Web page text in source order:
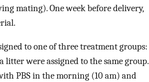
mating). One week before delivery,
to one of three treatment groups:
litter were assigned to the same group.
PBS in the morning (10 am) and